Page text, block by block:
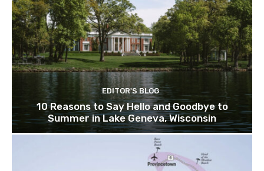
EDITOR'S BLOG
10 Reasons to Say Hello and Goodbye to
Summer in Lake Geneva, Wisconsin